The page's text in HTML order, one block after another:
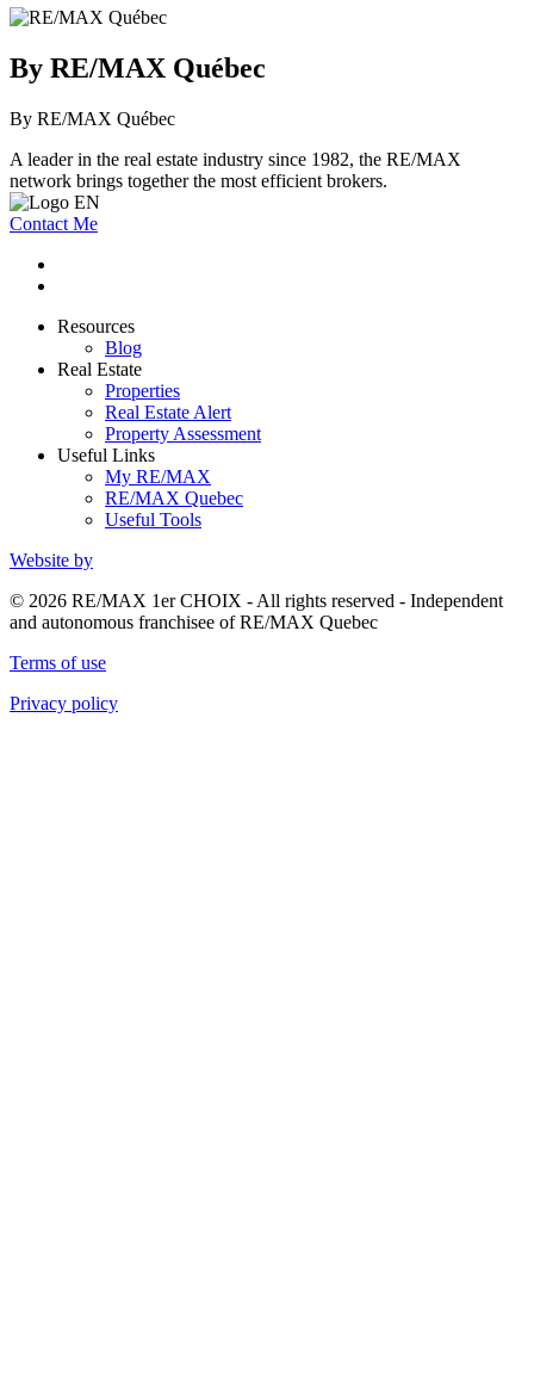
By RE/MAX Québec
By RE/MAX Québec
A leader in the real estate industry since 1982, the RE/MAX
network brings together the most efficient brokers.
Contact Me
Resources
Blog
Real Estate
Properties
Real Estate Alert
Property Assessment
Useful Links
My RE/MAX
RE/MAX Quebec
Useful Tools
Website by
© 2026 RE/MAX 1er CHOIX - All rights reserved - Independent
and autonomous franchisee of RE/MAX Quebec
Terms of use
Privacy policy